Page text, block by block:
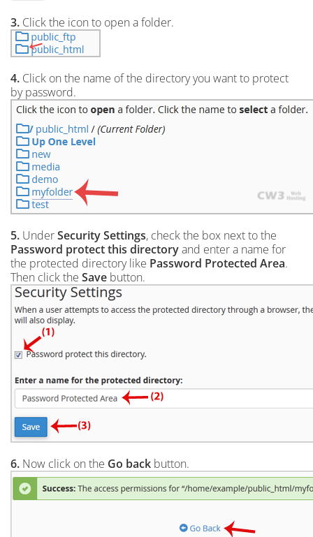
3. Click the icon to open a folder.
4. Click on the name of the directory you want to protect
by password.
5. UnderSecurity Settings, check the box next to the
Password protect this directoryand enter a name for
the protected directory like Password Protected Area.
Then click the Save button.
6. Now click on the Go back button.